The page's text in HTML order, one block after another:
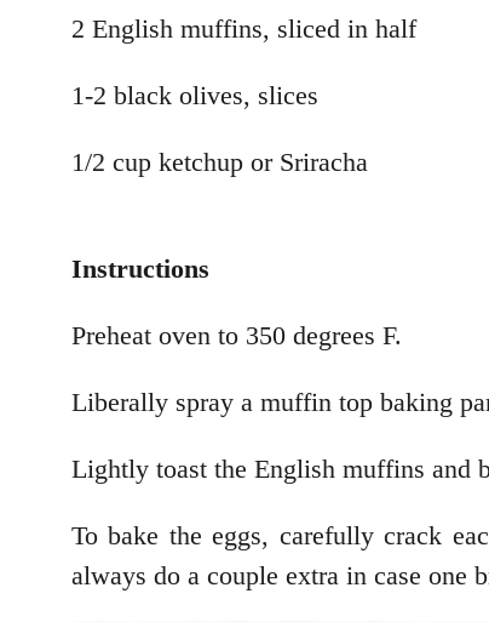
2 English muffins, sliced in half
1-2 black olives, slices
1/2 cup ketchup or Sriracha
Instructions
Preheat oven to 350 degrees F.
Liberally spray a muffin top baking
Lightly toast the English muffins and
To bake the eggs, carefully crack
always do a couple extra in case one